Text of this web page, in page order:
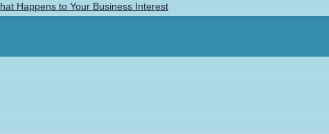
Happens to Your Business Interest